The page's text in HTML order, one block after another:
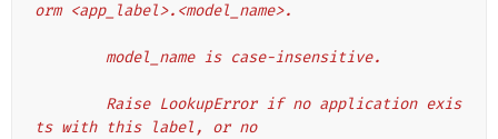
orm <app_label>.<model_name>.
        model_name is case-insensitive.
ts with this label, or no